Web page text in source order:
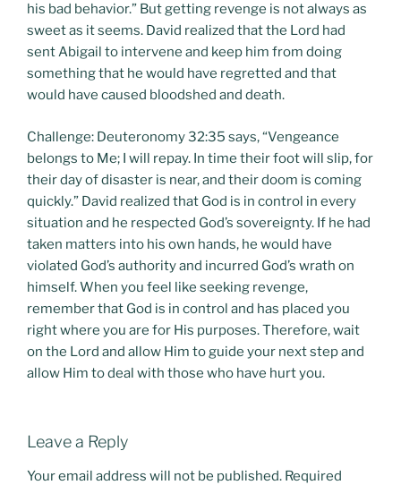
his bad behavior.” But getting revenge is not always as
sweet as it seems. David realized that the Lord had
sent Abigail to intervene and keep him from doing
something that he would have regretted and that
would have caused bloodshed and death.
Challenge: Deuteronomy 32:35 says, “Vengeance
belongs to Me; I will repay. In time their foot will slip, for
their day of disaster is near, and their doom is coming
quickly.” David realized that God is in control in every
situation and he respected God’s sovereignty. If he had
taken matters into his own hands, he would have
violated God’s authority and incurred God’s wrath on
himself. When you feel like seeking revenge,
remember that God is in control and has placed you
right where you are for His purposes. Therefore, wait
on the Lord and allow Him to guide your next step and
allow Him to deal with those who have hurt you.
Leave a Reply
Your email address will not be published. Required